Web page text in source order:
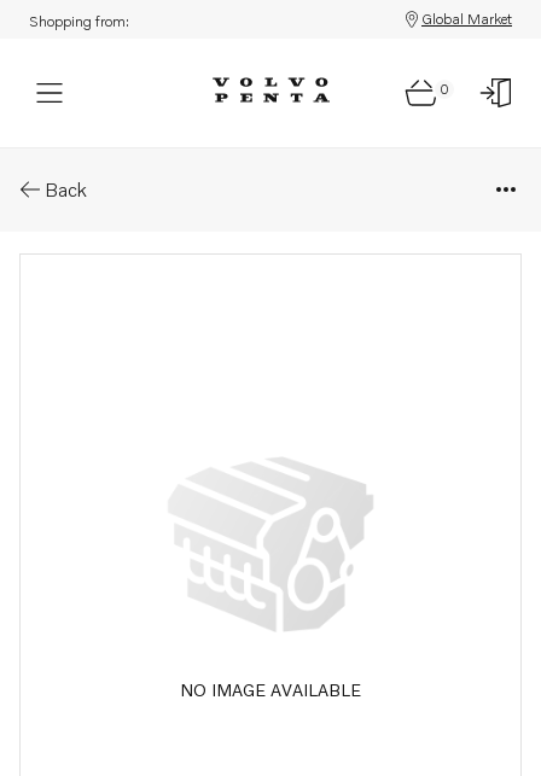
Shopping from: Global Market
0
Back
NO IMAGE AVAILABLE